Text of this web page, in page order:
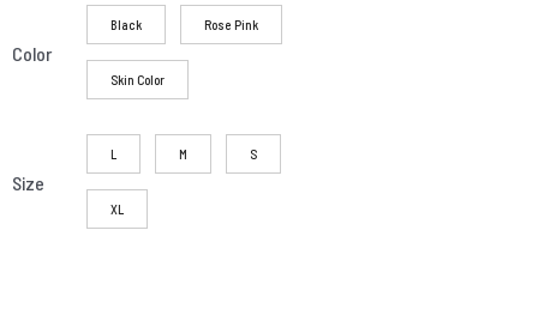
Color
Black Rose Pink
Skin Color
Size
L M S
XL